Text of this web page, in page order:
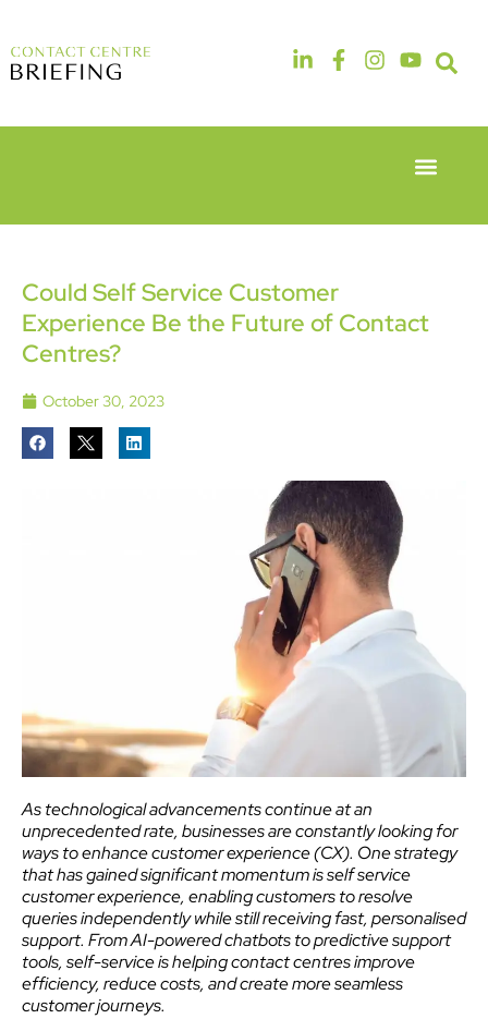
6th & 7th
Hotel &
Conference
Centre
London
Heathrow
14th & 15th
The
Manchester
Deansgate
Hotel
Could Self Service Customer
Experience Be the Future of Contact
Centres?
October 30, 2023
As technological advancements continue at an
unprecedented rate, businesses are constantly looking for
ways to enhance customer experience (CX). One strategy
that has gained significant momentum is self service
customer experience, enabling customers to resolve
queries independently while still receiving fast, personalised
support. From AI-powered chatbots to predictive support
tools, self-service is helping contact centres improve
efficiency, reduce costs, and create more seamless
customer journeys.